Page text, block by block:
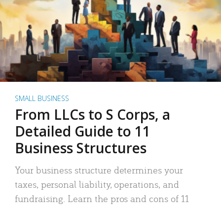
SMALL BUSINESS
From LLCs to S Corps, a
Detailed Guide to 11
Business Structures
Your business structure determines your
taxes, personal liability, operations, and
fundraising. Learn the pros and cons of 11